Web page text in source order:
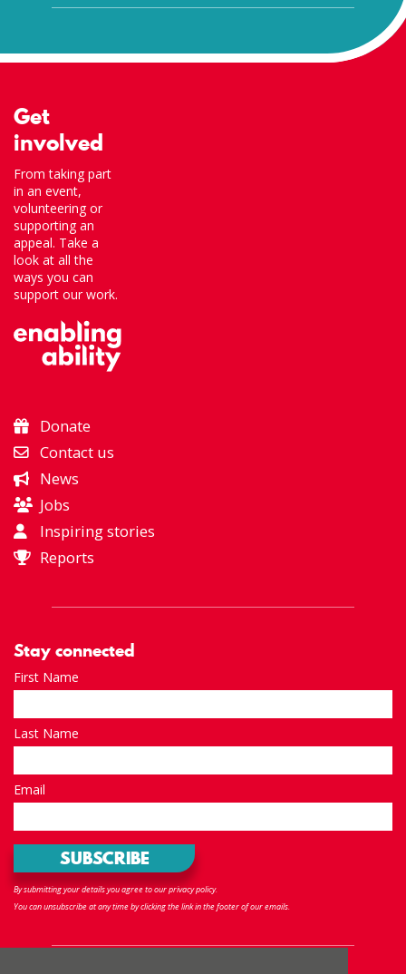
Get
involved
From taking part
in an event,
volunteering or
supporting an
appeal. Take a
look at all the
ways you can
support our work.
Donate
Contact us
News
Jobs
Inspiring stories
Reports
Stay connected
First Name
Last Name
Email
By submitting your details you agree to our privacy policy.
You can unsubscribe at any time by clicking the link in the footer of our emails.